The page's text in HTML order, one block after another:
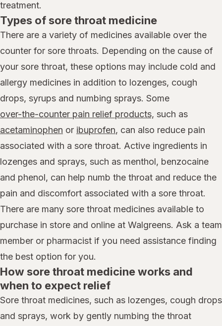
treatment.
Types of sore throat medicine
There are a variety of medicines available over the
counter for sore throats. Depending on the cause of
your sore throat, these options may include cold and
allergy medicines in addition to lozenges, cough
drops, syrups and numbing sprays. Some
over-the-counter pain relief products, such as
acetaminophen or ibuprofen, can also reduce pain
associated with a sore throat. Active ingredients in
lozenges and sprays, such as menthol, benzocaine
and phenol, can help numb the throat and reduce the
pain and discomfort associated with a sore throat.
There are many sore throat medicines available to
purchase in store and online at Walgreens. Ask a team
member or pharmacist if you need assistance finding
the best option for you.
How sore throat medicine works and
when to expect relief
Sore throat medicines, such as lozenges, cough drops
and sprays, work by gently numbing the throat